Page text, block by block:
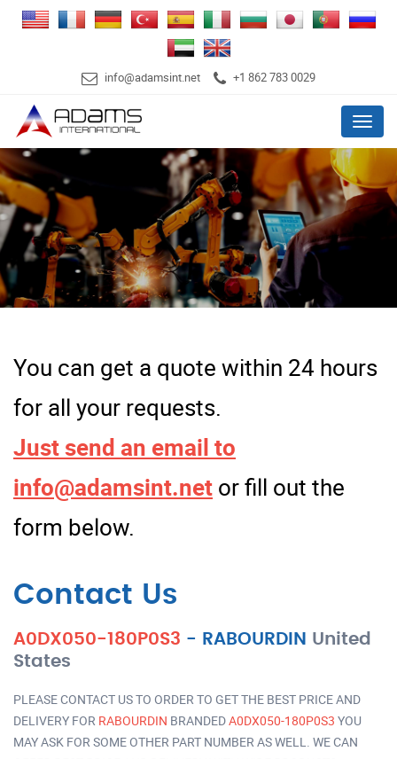
info@adamsint.net +1 862 783 0029
Menu
You can get a quote within 24 hours
for all your requests.
Just send an email to
info@adamsint.net or fill out the
form below.
Contact Us
A0DX050-180P0S3 - RABOURDIN United
States
PLEASE CONTACT US TO ORDER TO GET THE BEST PRICE AND
DELIVERY FOR RABOURDIN BRANDEDA0DX050-180P0S3 YOU
MAY ASK FOR SOME OTHER PART NUMBER AS WELL. WE CAN